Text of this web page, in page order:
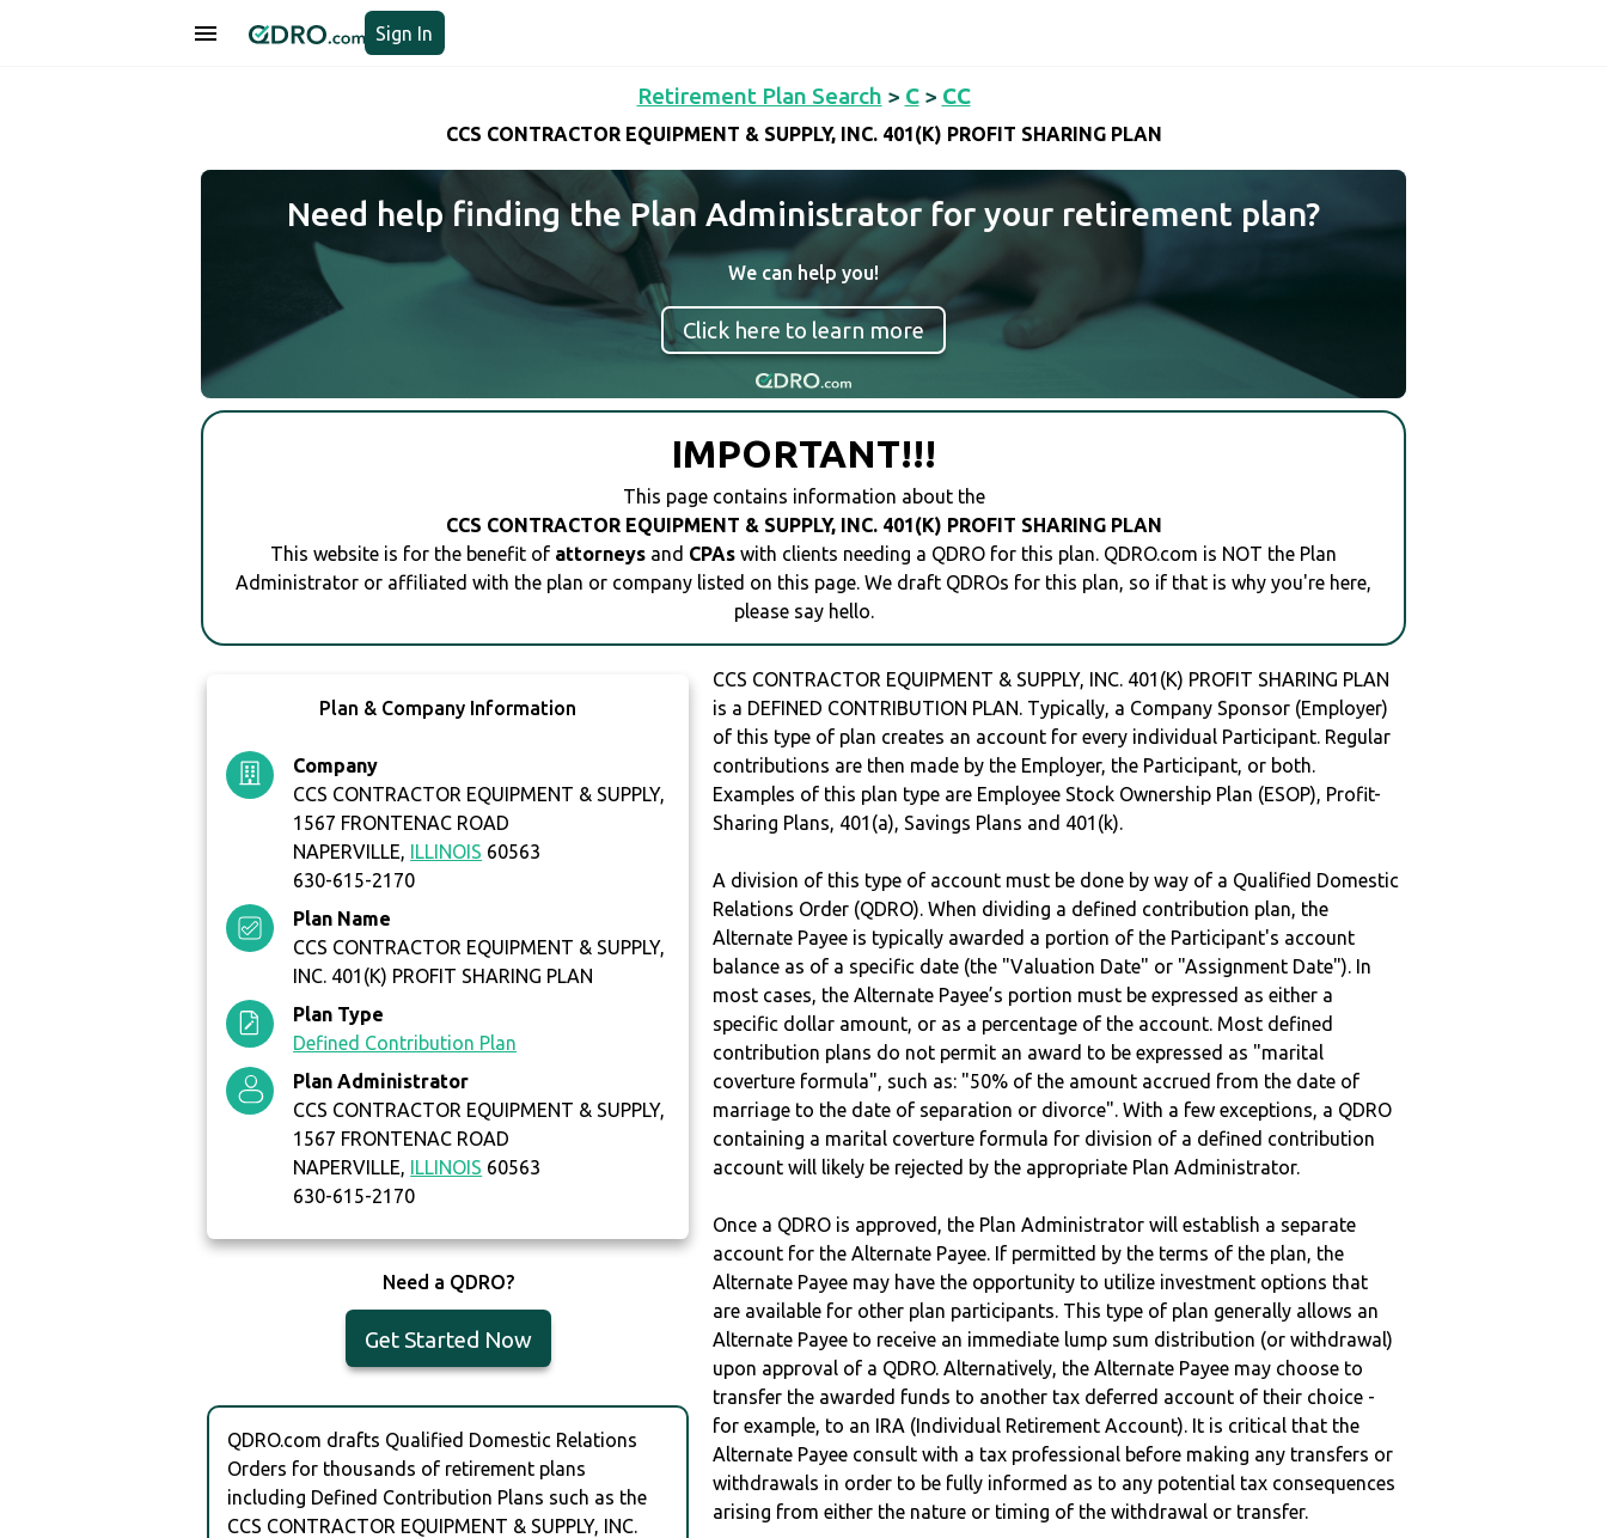
Sign In
Retirement Plan Search > C> CC
CCS CONTRACTOR EQUIPMENT & SUPPLY, INC. 401(K) PROFIT SHARING PLAN
Need help finding the Plan Administrator for your retirement plan?
We can help you!
Click here to learn more
IMPORTANT!!!
This page contains information about the
CCS CONTRACTOR EQUIPMENT & SUPPLY, INC. 401(K) PROFIT SHARING PLAN
This website is for the benefit of attorneys and CPAs with clients needing a QDRO for this plan. QDRO.com is NOT the Plan
Administrator or affiliated with the plan or company listed on this page. We draft QDROs for this plan, so if that is why you're here,
please say hello.
Plan & Company Information
Company
CCS CONTRACTOR EQUIPMENT & SUPPLY,
1567 FRONTENAC ROAD
NAPERVILLE, ILLINOIS 60563
630-615-2170
Plan Name
CCS CONTRACTOR EQUIPMENT & SUPPLY,
INC. 401(K) PROFIT SHARING PLAN
Plan Type
Defined Contribution Plan
Plan Administrator
CCS CONTRACTOR EQUIPMENT & SUPPLY,
1567 FRONTENAC ROAD
NAPERVILLE, ILLINOIS 60563
630-615-2170
Need a QDRO?
Get Started Now
QDRO.com drafts Qualified Domestic Relations
Orders for thousands of retirement plans
including Defined Contribution Plans such as the
CCS CONTRACTOR EQUIPMENT & SUPPLY, INC.
CCS CONTRACTOR EQUIPMENT & SUPPLY, INC. 401(K) PROFIT SHARING PLAN
is a DEFINED CONTRIBUTION PLAN. Typically, a Company Sponsor (Employer)
of this type of plan creates an account for every individual Participant. Regular
contributions are then made by the Employer, the Participant, or both.
Examples of this plan type are Employee Stock Ownership Plan (ESOP), Profit-
Sharing Plans, 401(a), Savings Plans and 401(k).
A division of this type of account must be done by way of a Qualified Domestic
Relations Order (QDRO). When dividing a defined contribution plan, the
Alternate Payee is typically awarded a portion of the Participant's account
balance as of a specific date (the "Valuation Date" or "Assignment Date"). In
most cases, the Alternate Payee’s portion must be expressed as either a
specific dollar amount, or as a percentage of the account. Most defined
contribution plans do not permit an award to be expressed as "marital
coverture formula", such as: "50% of the amount accrued from the date of
marriage to the date of separation or divorce". With a few exceptions, a QDRO
containing a marital coverture formula for division of a defined contribution
account will likely be rejected by the appropriate Plan Administrator.
Once a QDRO is approved, the Plan Administrator will establish a separate
account for the Alternate Payee. If permitted by the terms of the plan, the
Alternate Payee may have the opportunity to utilize investment options that
are available for other plan participants. This type of plan generally allows an
Alternate Payee to receive an immediate lump sum distribution (or withdrawal)
upon approval of a QDRO. Alternatively, the Alternate Payee may choose to
transfer the awarded funds to another tax deferred account of their choice -
for example, to an IRA (Individual Retirement Account). It is critical that the
Alternate Payee consult with a tax professional before making any transfers or
withdrawals in order to be fully informed as to any potential tax consequences
arising from either the nature or timing of the withdrawal or transfer.